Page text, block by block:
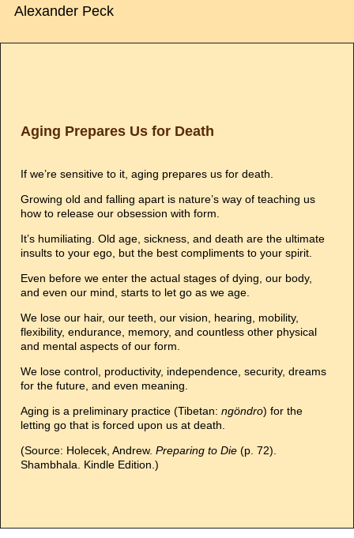
Alexander Peck
Aging Prepares Us for Death
If we’re sensitive to it, aging prepares us for death.
Growing old and falling apart is nature’s way of teaching us
how to release our obsession with form.
It’s humiliating. Old age, sickness, and death are the ultimate
insults to your ego, but the best compliments to your spirit.
Even before we enter the actual stages of dying, our body,
and even our mind, starts to let go as we age.
We lose our hair, our teeth, our vision, hearing, mobility,
flexibility, endurance, memory, and countless other physical
and mental aspects of our form.
We lose control, productivity, independence, security, dreams
for the future, and even meaning.
Aging is a preliminary practice (Tibetan: ngöndro) for the
letting go that is forced upon us at death.
(Source: Holecek, Andrew. Preparing to Die (p. 72).
Shambhala. Kindle Edition.)